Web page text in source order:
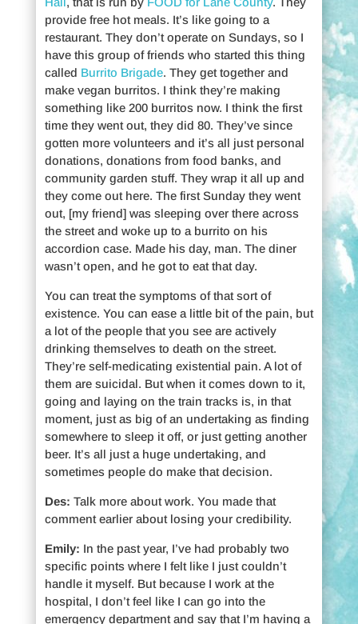
provide free hot meals. It’s like going to a
restaurant. They don’t operate on Sundays, so I
have this group of friends who started this thing
called Burrito Brigade. They get together and
make vegan burritos. I think they’re making
something like 200 burritos now. I think the first
time they went out, they did 80. They’ve since
gotten more volunteers and it’s all just personal
donations, donations from food banks, and
community garden stuff. They wrap it all up and
they come out here. The first Sunday they went
out, [my friend] was sleeping over there across
the street and woke up to a burrito on his
accordion case. Made his day, man. The diner
wasn’t open, and he got to eat that day.
You can treat the symptoms of that sort of
existence. You can ease a little bit of the pain, but
a lot of the people that you see are actively
drinking themselves to death on the street.
They’re self-medicating existential pain. A lot of
them are suicidal. But when it comes down to it,
going and laying on the train tracks is, in that
moment, just as big of an undertaking as finding
somewhere to sleep it off, or just getting another
beer. It’s all just a huge undertaking, and
sometimes people do make that decision.
Des: Talk more about work. You made that
comment earlier about losing your credibility.
Emily: In the past year, I’ve had probably two
specific points where I felt like I just couldn’t
handle it myself. But because I work at the
hospital, I don’t feel like I can go into the
emergency department and say that I’m having a